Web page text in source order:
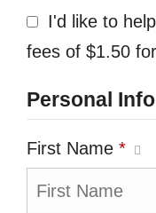
I'd like to
fees of $1.50
Personal Info
First Name *